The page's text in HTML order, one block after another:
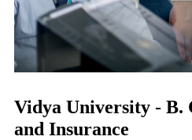
Vidya University - B.
and Insurance